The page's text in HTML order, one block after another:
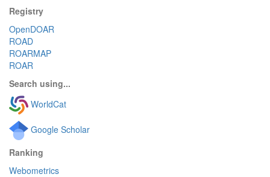
Registry
OpenDOAR
ROAD
ROARMAP
ROAR
Search using...
WorldCat
Google Scholar
Ranking
Webometrics